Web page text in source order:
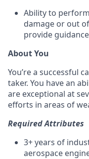
Ability to
damage or out
provide
About You
You’re a successful
taker. You have an
are exceptional at
efforts in areas of
Required Attributes
3+ years of
aerospace